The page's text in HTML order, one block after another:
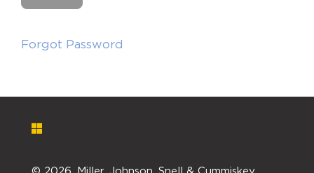
Forgot Password
© 2026. Miller, Johnson, Snell & Cummiskey,